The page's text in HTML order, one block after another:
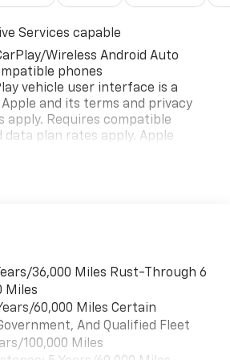
Services capable
Wireless Android Auto
phones
vehicle user interface is a
and its terms and privacy
apply. Requires compatible
data plan rates apply. Apple
Apple Music are trademarks for
and privacy statements apply.
phone running Android 6 or
data plan, and the Android
Android and Android Auto
of Google LLC.
36,000 Miles Rust-Through 6
Miles
60,000 Miles Certain
And Qualified Fleet
100,000 Miles